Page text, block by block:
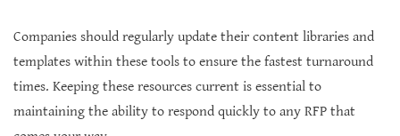
Companies should regularly update their content libraries and
templates within these tools to ensure the fastest turnaround
times. Keeping these resources current is essential to
maintaining the ability to respond quickly to any RFP that